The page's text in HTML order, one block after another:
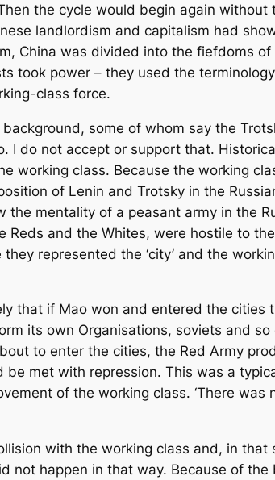
the cycle would begin again without
landlordism and capitalism had
China was divided into the fiefdoms
took power – they used the
class force.
some of whom say the
I do not accept or support that.
working class. Because the working
of Lenin and Trotsky in the
the mentality of a peasant army in the
and the Whites, were hostile to
represented the ‘city’ and the
that if Mao won and entered the cities
its own Organisations, soviets and
to enter the cities, the Red Army
met with repression. This was a
of the working class. ‘There was
with the working class and, in
not happen in that way. Because of the